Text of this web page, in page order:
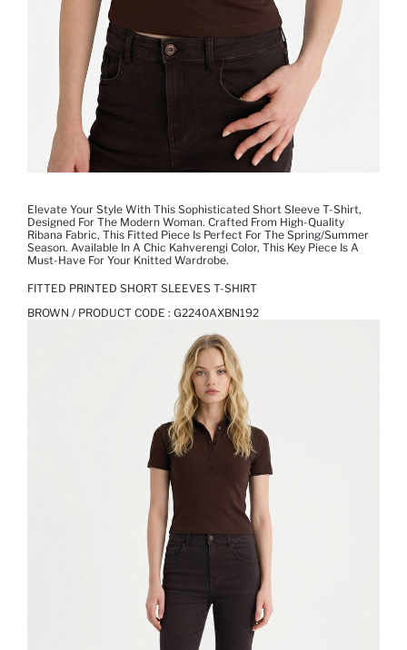
Elevate Your Style With This Sophisticated Short Sleeve T-Shirt,
Designed For The Modern Woman. Crafted From High-Quality
Ribana Fabric, This Fitted Piece Is Perfect For The Spring/Summer
Season. Available In A Chic Kahverengi Color, This Key Piece Is A
Must-Have For Your Knitted Wardrobe.
FITTED PRINTED SHORT SLEEVES T-SHIRT
BROWN / PRODUCT CODE : G2240AXBN192